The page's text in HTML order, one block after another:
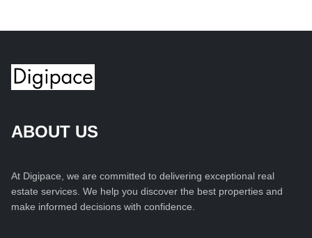
ABOUT US
At Digipace, we are committed to delivering exceptional real
estate services. We help you discover the best properties and
make informed decisions with confidence.